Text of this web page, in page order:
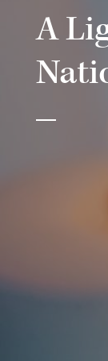
A